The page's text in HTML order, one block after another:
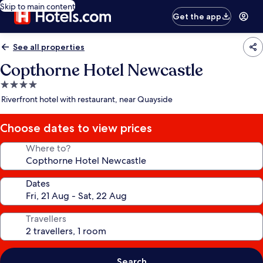
Skip to main content
Get the app
See all properties
Copthorne Hotel Newcastle
4.0
star
Riverfront hotel with restaurant, near Quayside
Choose dates to view prices
Where to?
Dates
Travellers